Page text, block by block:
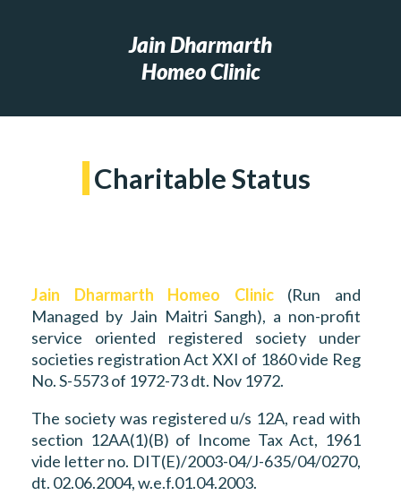
Jain Dharmarth
Homeo Clinic
Charitable Status
Jain Dharmarth Homeo Clinic(Run and
Managed by Jain Maitri Sangh), a non-profit
service oriented registered society under
societies registration Act XXI of 1860 vide Reg
No. S-5573 of 1972-73 dt. Nov 1972.
The society was registered u/s 12A, read with
section 12AA(1)(B) of Income Tax Act, 1961
vide letter no. DIT(E)/2003-04/J-635/04/0270,
dt. 02.06.2004, w.e.f.01.04.2003.